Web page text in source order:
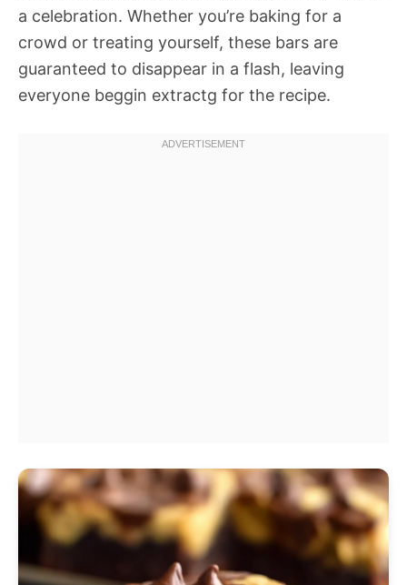
a celebration. Whether you’re baking for a
crowd or treating yourself, these bars are
guaranteed to disappear in a flash, leaving
everyone beggin extractg for the recipe.